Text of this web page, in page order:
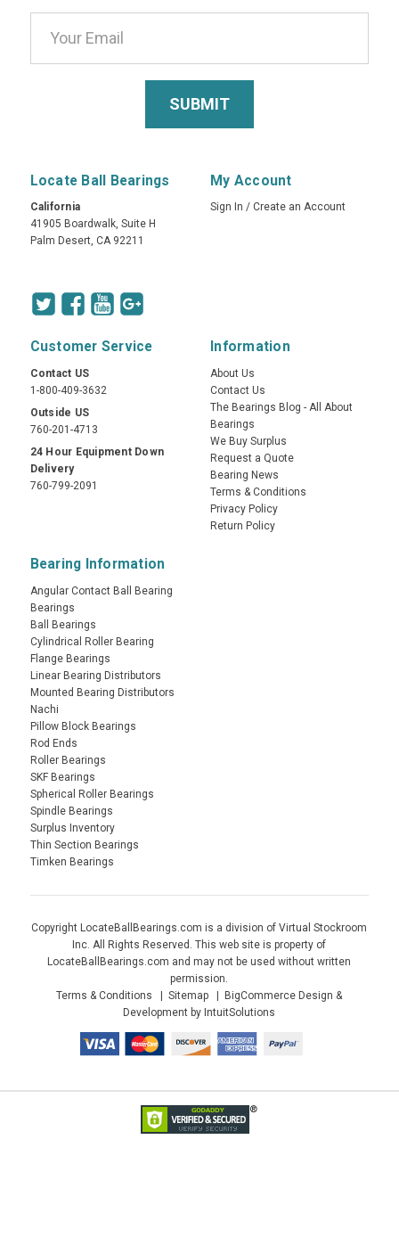
Locate Ball Bearings
California
41905 Boardwalk, Suite H
Palm Desert, CA 92211
My Account
Sign In / Create an Account
Customer Service
Contact US
1-800-409-3632
Outside US
760-201-4713
24 Hour Equipment Down
Delivery
760-799-2091
Information
About Us
Contact Us
The Bearings Blog - All About
Bearings
We Buy Surplus
Request a Quote
Bearing News
Terms & Conditions
Privacy Policy
Return Policy
Bearing Information
Angular Contact Ball Bearing
Bearings
Ball Bearings
Cylindrical Roller Bearing
Flange Bearings
Linear Bearing Distributors
Mounted Bearing Distributors
Nachi
Pillow Block Bearings
Rod Ends
Roller Bearings
SKF Bearings
Spherical Roller Bearings
Spindle Bearings
Surplus Inventory
Thin Section Bearings
Timken Bearings
Copyright LocateBallBearings.com is a division of Virtual Stockroom
Inc. All Rights Reserved. This web site is property of
LocateBallBearings.com and may not be used without written
permission.
Terms & Conditions
Sitemap
BigCommerce Design &
Development by IntuitSolutions